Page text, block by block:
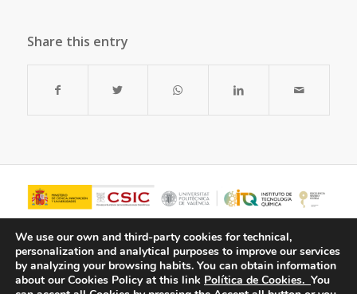
Share this entry
We use our own and third-party cookies for technical,
personalization and analytical purposes to improve our services
by analyzing your browsing habits. You can obtain information
about our Cookies Policy at this link Política de Cookies. You